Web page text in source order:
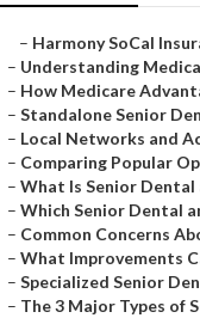
– Harmony SoCal
– Understanding
– How Medicare
– Standalone Senior
– Local Networks and
– Comparing Popular
– What Is Senior Dental
– Which Senior Dental
– Common Concerns
– What Improvements
– Specialized Senior
– The 3 Major Types of